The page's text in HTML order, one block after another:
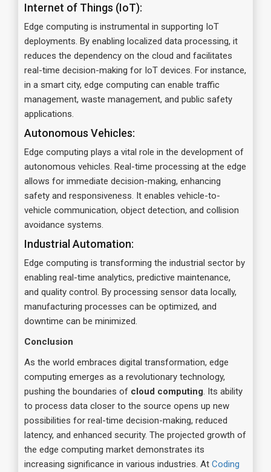
Internet of Things (IoT):
Edge computing is instrumental in supporting IoT
deployments. By enabling localized data processing, it
reduces the dependency on the cloud and facilitates
real-time decision-making for IoT devices. For instance,
in a smart city, edge computing can enable traffic
management, waste management, and public safety
applications.
Autonomous Vehicles:
Edge computing plays a vital role in the development of
autonomous vehicles. Real-time processing at the edge
allows for immediate decision-making, enhancing
safety and responsiveness. It enables vehicle-to-
vehicle communication, object detection, and collision
avoidance systems.
Industrial Automation:
Edge computing is transforming the industrial sector by
enabling real-time analytics, predictive maintenance,
and quality control. By processing sensor data locally,
manufacturing processes can be optimized, and
downtime can be minimized.
Conclusion
As the world embraces digital transformation, edge
computing emerges as a revolutionary technology,
pushing the boundaries of cloud computing. Its ability
to process data closer to the source opens up new
possibilities for real-time decision-making, reduced
latency, and enhanced security. The projected growth of
the edge computing market demonstrates its
increasing significance in various industries. At Coding